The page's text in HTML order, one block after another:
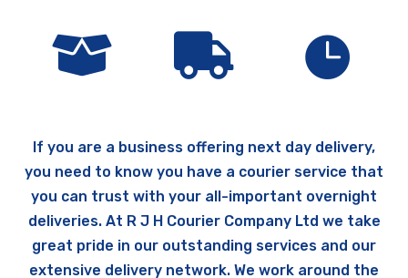
  
If you are a business offering next day delivery,
you need to know you have a courier service that
you can trust with your all-important overnight
deliveries. At R J H Courier Company Ltd we take
great pride in our outstanding services and our
extensive delivery network. We work around the